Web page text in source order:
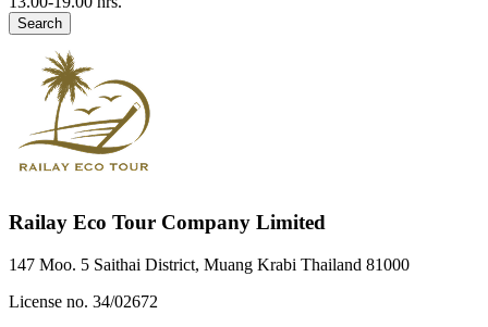
Search
Railay Eco Tour Company Limited
147 Moo. 5 Saithai District, Muang Krabi Thailand 81000
License no. 34/02672